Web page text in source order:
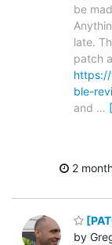
be
late.
patch
ble-
and …
2
by